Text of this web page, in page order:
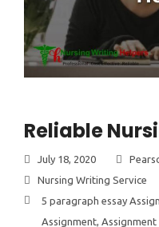
Reliable
July 18, 2020
Nursing Writing Service
5 paragraph essay
Assignment, Assignment